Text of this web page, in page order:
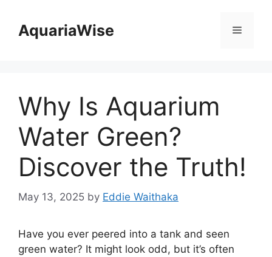
contentAquariaWise Menu
Why Is Aquarium
Water Green?
Discover the Truth!
May 13, 2025 by Eddie Waithaka
Have you ever peered into a tank and seen
green water? It might look odd, but it’s often